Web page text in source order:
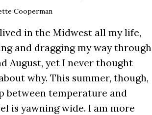
Cooperman
in the Midwest all my life,
and dragging my way through
August, yet I never thought
why. This summer, though,
between temperature and
is yawning wide. I am more